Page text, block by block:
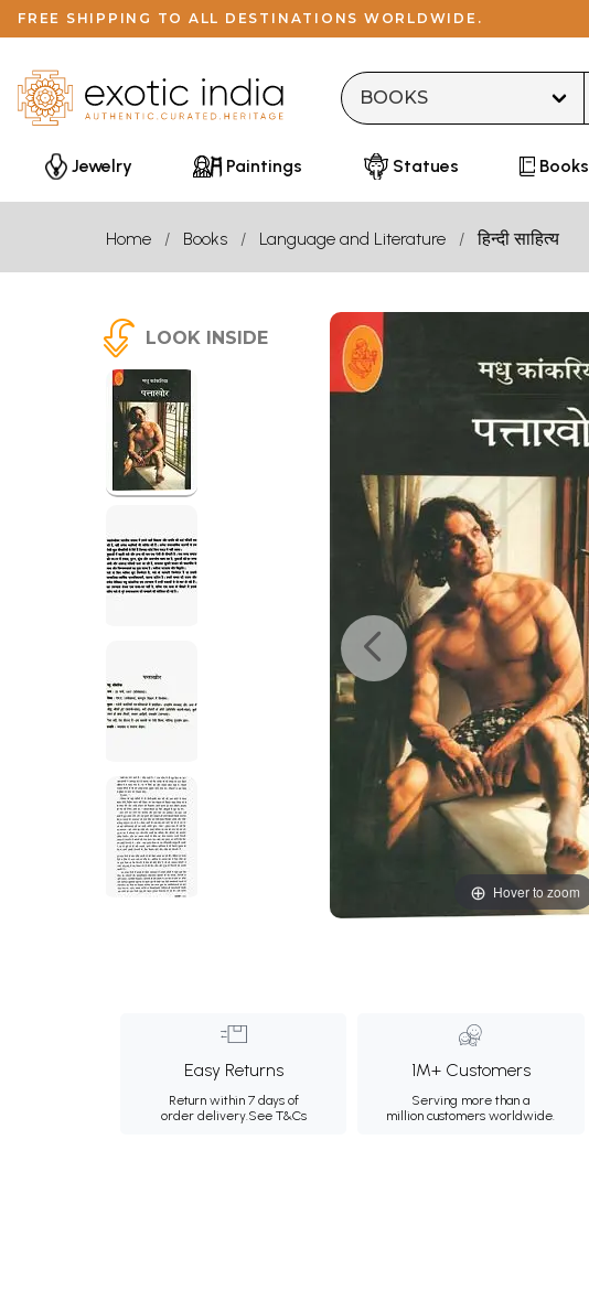
FREE SHIPPING TO ALL DESTINATIONS WORLDWIDE.
Jewelry Paintings Statues Books
Home Books Language and Literature हिन्दी साहित्य
LOOK INSIDE
Hover to zoom
Easy Returns
Return within 7 days of
order delivery.See T&Cs
1M+ Customers
Serving more than a
million customers worldwide.